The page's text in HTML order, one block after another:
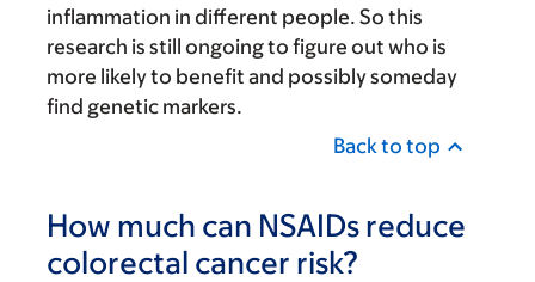
inflammation in different people. So this
research is still ongoing to figure out who is
more likely to benefit and possibly someday
find genetic markers.
Back to top
How much can NSAIDs reduce
colorectal cancer risk?